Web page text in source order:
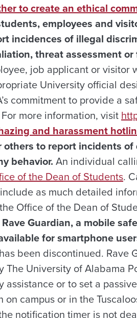
to create an ethical
employees and
incidences of illegal
threat assessment or
job applicant or visitor
University official
commitment to provide a
more information, visit
and harassment
to report incidents
behavior. An individual
of the Dean of Students.
as much detailed
Office of the Dean of
Rave Guardian, a mobile
for smartphone
been discontinued. Rave
The University of Alabama
assistance or to set a
campus or in the
notification timer is not